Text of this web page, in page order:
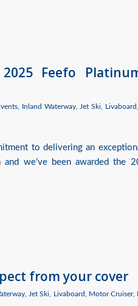
Feefo
, Inland Waterway, Jet Ski Livaboard
to delivering an
we’ve been awarded the
from your cover
Jet Ski Livaboard Motor Cruiser,